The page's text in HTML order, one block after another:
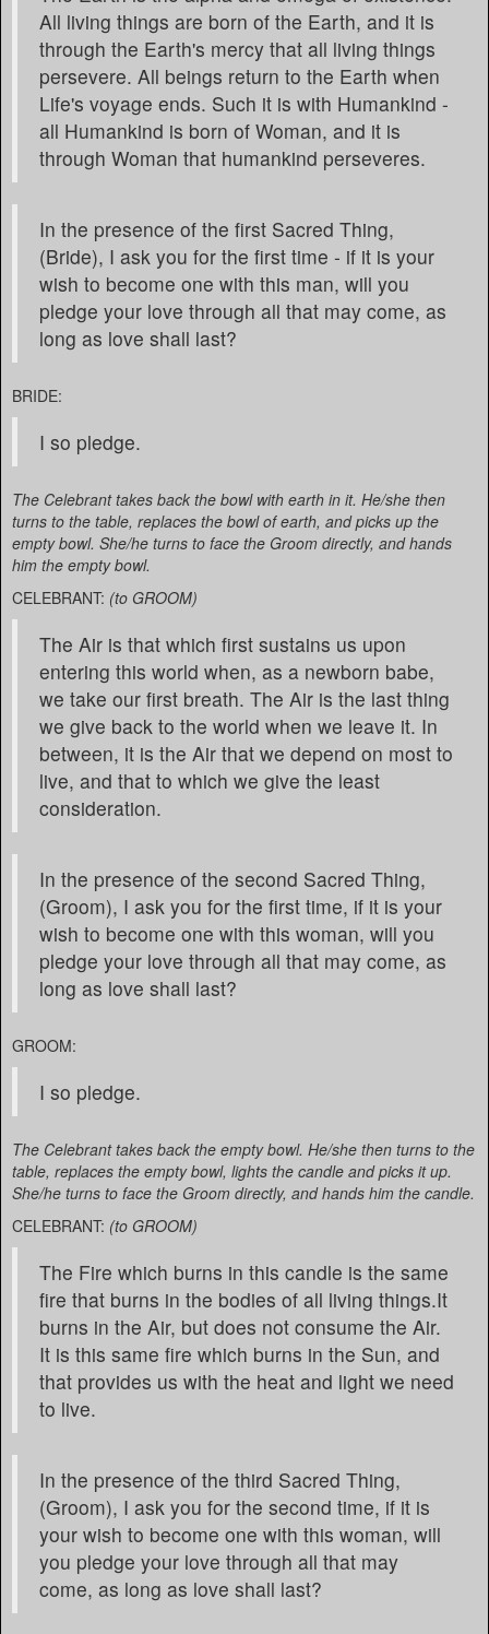
All living things are born of the Earth, and it is
through the Earth's mercy that all living things
persevere. All beings return to the Earth when
Life's voyage ends. Such it is with Humankind -
all Humankind is born of Woman, and it is
through Woman that humankind perseveres.
In the presence of the first Sacred Thing,
(Bride), I ask you for the first time - if it is your
wish to become one with this man, will you
pledge your love through all that may come, as
long as love shall last?
BRIDE:
I so pledge.
The Celebrant takes back the bowl with earth in it. He/she then
turns to the table, replaces the bowl of earth, and picks up the
empty bowl. She/he turns to face the Groom directly, and hands
him the empty bowl.
CELEBRANT: (to GROOM)
The Air is that which first sustains us upon
entering this world when, as a newborn babe,
we take our first breath. The Air is the last thing
we give back to the world when we leave it. In
between, it is the Air that we depend on most to
live, and that to which we give the least
consideration.
In the presence of the second Sacred Thing,
(Groom), I ask you for the first time, if it is your
wish to become one with this woman, will you
pledge your love through all that may come, as
long as love shall last?
GROOM:
I so pledge.
The Celebrant takes back the empty bowl. He/she then turns to the
table, replaces the empty bowl, lights the candle and picks it up.
She/he turns to face the Groom directly, and hands him the candle.
CELEBRANT: (to GROOM)
The Fire which burns in this candle is the same
fire that burns in the bodies of all living things.It
burns in the Air, but does not consume the Air.
It is this same fire which burns in the Sun, and
that provides us with the heat and light we need
to live.
In the presence of the third Sacred Thing,
(Groom), I ask you for the second time, if it is
your wish to become one with this woman, will
you pledge your love through all that may
come, as long as love shall last?